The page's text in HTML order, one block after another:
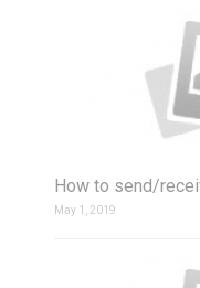
How to send/
May 1, 2019